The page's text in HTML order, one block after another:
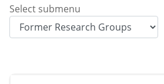
Select submenu